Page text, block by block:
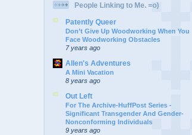
People Linking to Me. =o)
Patently Queer
Don’t Give Up Woodworking When You
Face Woodworking Obstacles
7 years ago
Allen's Adventures
A Mini Vacation
8 years ago
Out Left
For The Archive-HuffPost Series -
Significant Transgender And Gender-
Nonconforming Individuals
9 years ago